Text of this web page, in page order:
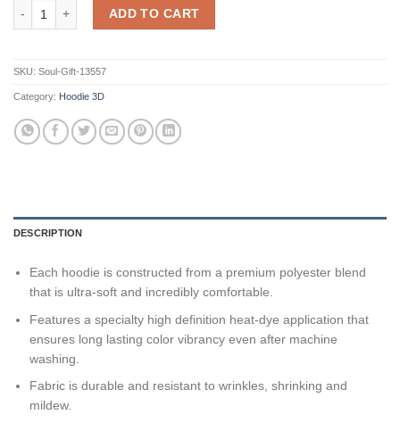
Georgia Bulldogs Skull Art For Fan 3D All Over Print Zip Hoodie
ADD TO CART
SKU: Soul-Gift-13557
Category: Hoodie 3D
DESCRIPTION
Each hoodie is constructed from a premium polyester blend
that is ultra-soft and incredibly comfortable.
Features a specialty high definition heat-dye application that
ensures long lasting color vibrancy even after machine
washing.
Fabric is durable and resistant to wrinkles, shrinking and
mildew.